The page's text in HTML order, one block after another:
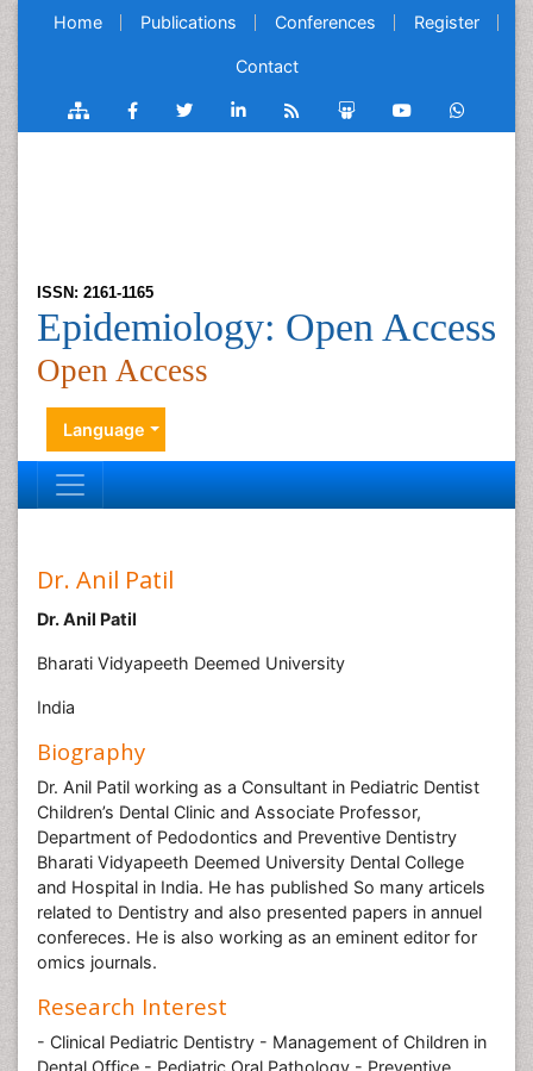
Home Publications Conferences Register
Contact
ISSN: 2161-1165
Epidemiology: Open Access
Open Access
Language
Dr. Anil Patil
Dr. Anil Patil
Bharati Vidyapeeth Deemed University
India
Biography
Dr. Anil Patil working as a Consultant in Pediatric Dentist
Children’s Dental Clinic and Associate Professor,
Department of Pedodontics and Preventive Dentistry
Bharati Vidyapeeth Deemed University Dental College
and Hospital in India. He has published So many articels
related to Dentistry and also presented papers in annuel
confereces. He is also working as an eminent editor for
omics journals.
Research Interest
- Clinical Pediatric Dentistry - Management of Children in
Dental Office - Pediatric Oral Pathology - Preventive